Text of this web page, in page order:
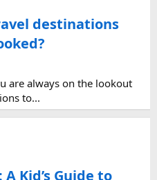
destinations
are always on the lookout
to...
Kid’s Guide to